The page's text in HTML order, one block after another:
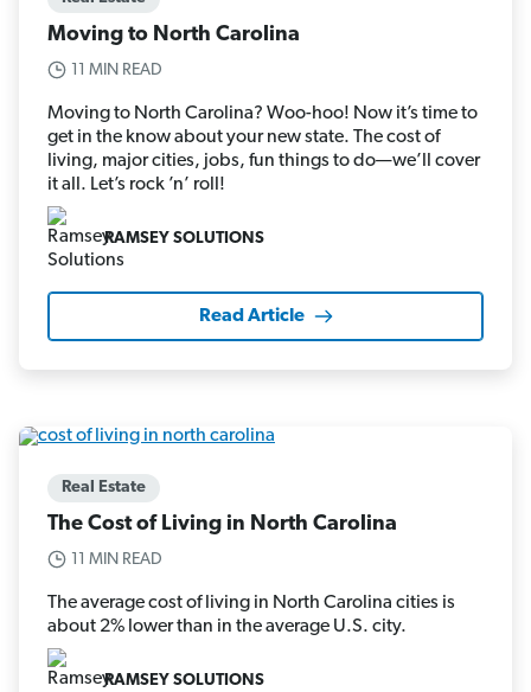
Moving to North Carolina
11 MIN READ
Moving to North Carolina? Woo-hoo! Now it’s time to
get in the know about your new state. The cost of
living, major cities, jobs, fun things to do—we’ll cover
it all. Let’s rock ’n’ roll!
RAMSEY SOLUTIONS
Read Article
Real Estate
The Cost of Living in North Carolina
11 MIN READ
The average cost of living in North Carolina cities is
about 2% lower than in the average U.S. city.
RAMSEY SOLUTIONS